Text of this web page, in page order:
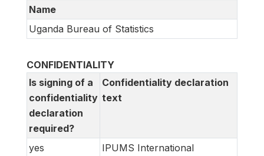
Name
Uganda Bureau of Statistics
CONFIDENTIALITY
Is signing of a
confidentiality
declaration
required?
Confidentiality declaration
text
yes
IPUMS International